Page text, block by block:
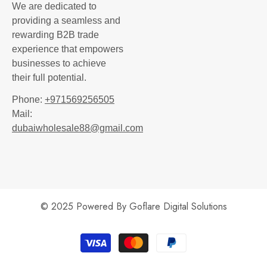
We are dedicated to
providing a seamless and
rewarding B2B trade
experience that empowers
businesses to achieve
their full potential.
Phone: +971569256505
Mail:
dubaiwholesale88@gmail.com
© 2025 Powered By Goflare Digital Solutions
Payment
methods